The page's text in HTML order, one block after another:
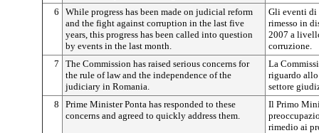
6
While progress has been made on judicial reform
and the fight against corruption in the last five
years, this progress has been called into question
by events in the last month.
Gli eventi di
rimesso in
2007 a
corruzione.
7
The Commission has raised serious concerns for
the rule of law and the independence of the
judiciary in Romania.
La
riguardo
settore
8
Prime Minister Ponta has responded to these
concerns and agreed to quickly address them.
Il Primo
rimedio ai